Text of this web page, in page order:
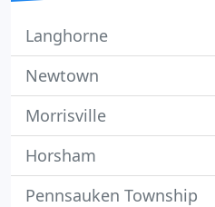
Langhorne
Newtown
Morrisville
Horsham
Pennsauken Township